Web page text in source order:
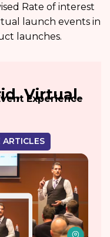
Rate of interest
launch events in
launches.
Virtual
Experience
ARTICLES